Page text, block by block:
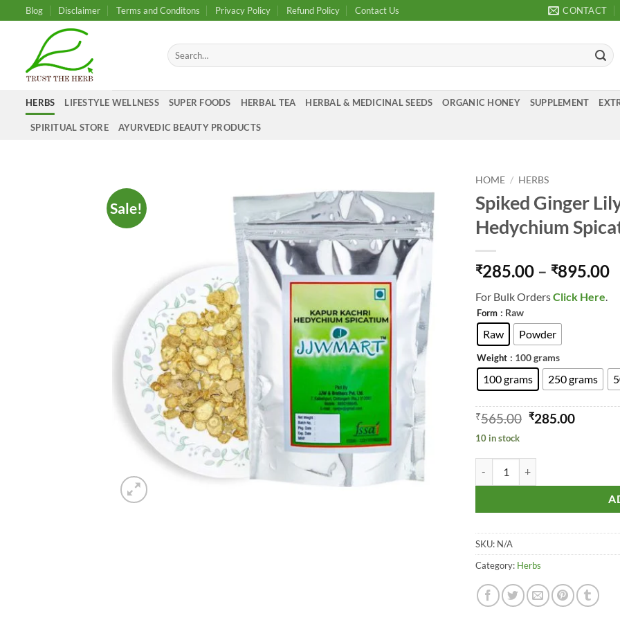
to
Blog Disclaimer Terms and Conditons Privacy Policy Refund Policy Contact Us CONTACT
Search
for:
HERBS LIFESTYLE WELLNESS SUPER FOODS HERBAL TEA HERBAL & MEDICINAL SEEDS ORGANIC HONEY SUPPLEMENT
SPIRITUAL STORE AYURVEDIC BEAUTY PRODUCTS
Sale!
Add to
Wishlist
HOME / HERBS
Spiked Ginger
Hedychium
₹285.00 – ₹895.00
For Bulk OrdersClick Here
Form : Raw
Raw Powder
Weight : 100 grams
100 grams 250 grams
₹565.00 Original
₹565.00.
₹285.00Current
10 in stock
SKU: N/A
Category: Herbs